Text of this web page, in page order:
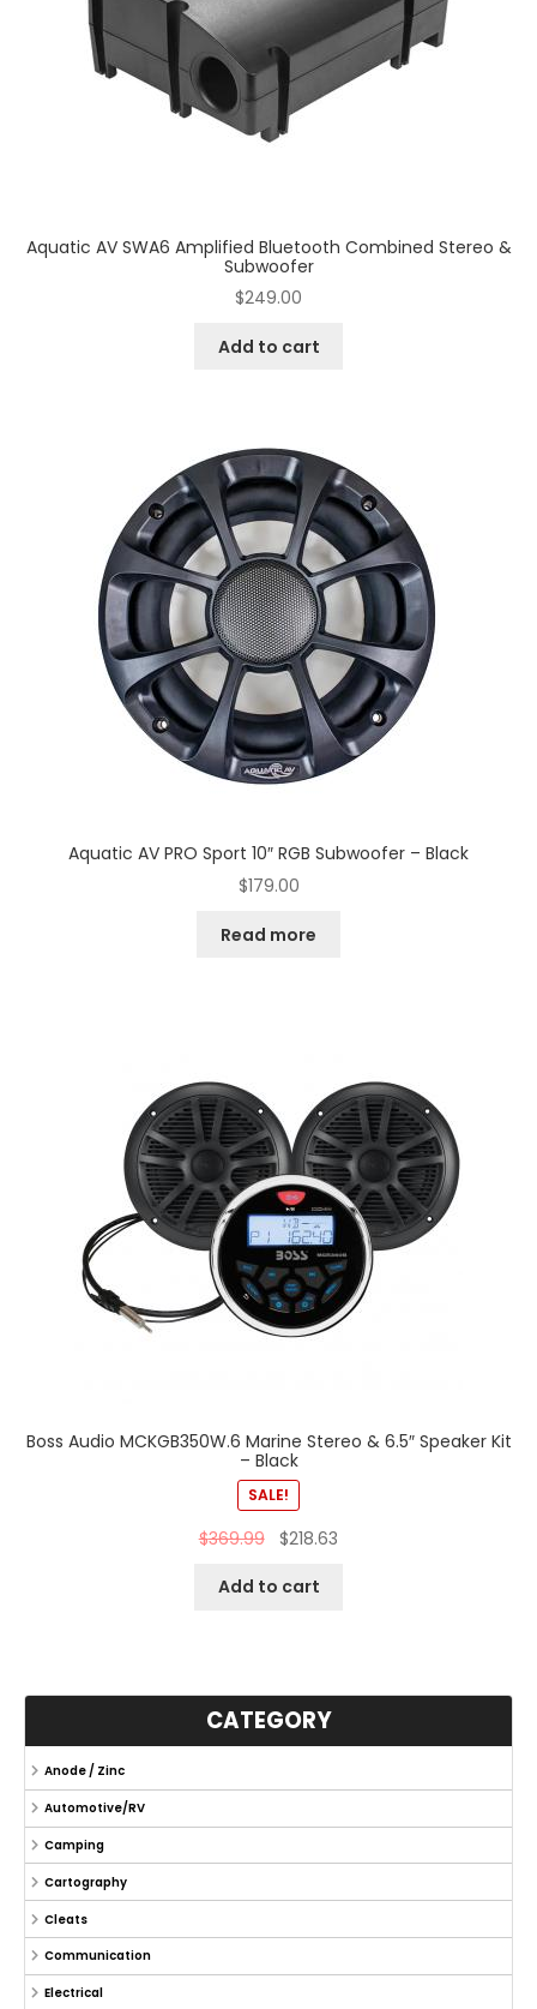
Aquatic AV SWA6 Amplified Bluetooth Combined Stereo &
Subwoofer
$249.00
Add to cart
Aquatic AV PRO Sport 10″ RGB Subwoofer – Black
$179.00
Read more
Boss Audio MCKGB350W.6 Marine Stereo & 6.5″ Speaker Kit
– Black
SALE!
$369.99 $218.63
Add to cart
CATEGORY
Anode / Zinc
Automotive/RV
Camping
Cartography
Cleats
Communication
Electrical